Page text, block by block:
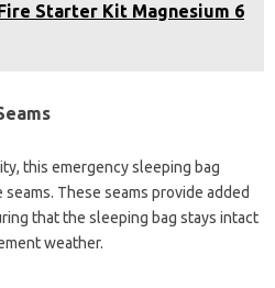
Starter Kit Magnesium 6
this emergency sleeping bag
These seams provide added
that the sleeping bag stays intact
weather.